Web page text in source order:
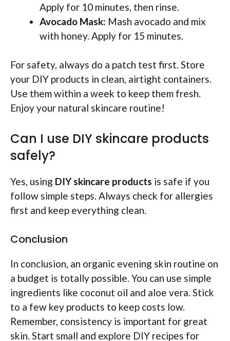
Apply for 10 minutes, then rinse.
Avocado Mask: Mash avocado and mix
with honey. Apply for 15 minutes.
For safety, always do a patch test first. Store
your DIY products in clean, airtight containers.
Use them within a week to keep them fresh.
Enjoy your natural skincare routine!
Can I use DIY skincare products
safely?
Yes, using DIY skincare products is safe if you
follow simple steps. Always check for allergies
first and keep everything clean.
Conclusion
In conclusion, an organic evening skin routine on
a budget is totally possible. You can use simple
ingredients like coconut oil and aloe vera. Stick
to a few key products to keep costs low.
Remember, consistency is important for great
skin. Start small and explore DIY recipes for